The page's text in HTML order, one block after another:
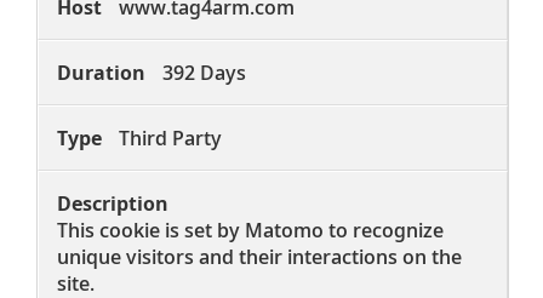
www.tag4arm.com
392 Days
Third Party
This cookie is set by Matomo to recognize
unique visitors and their interactions on the
site.